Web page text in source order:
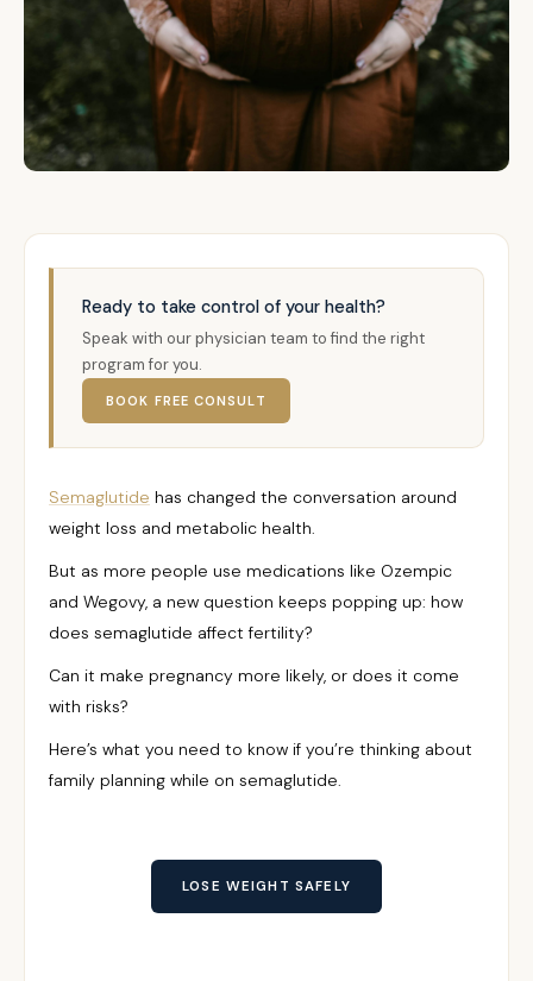
Ready to take control of your health?
Speak with our physician team to find the right
program for you.
BOOK FREE CONSULT
Semaglutide has changed the conversation around
weight loss and metabolic health.
But as more people use medications like Ozempic
and Wegovy, a new question keeps popping up: how
does semaglutide affect fertility?
Can it make pregnancy more likely, or does it come
with risks?
Here’s what you need to know if you’re thinking about
family planning while on semaglutide.
LOSE WEIGHT SAFELY